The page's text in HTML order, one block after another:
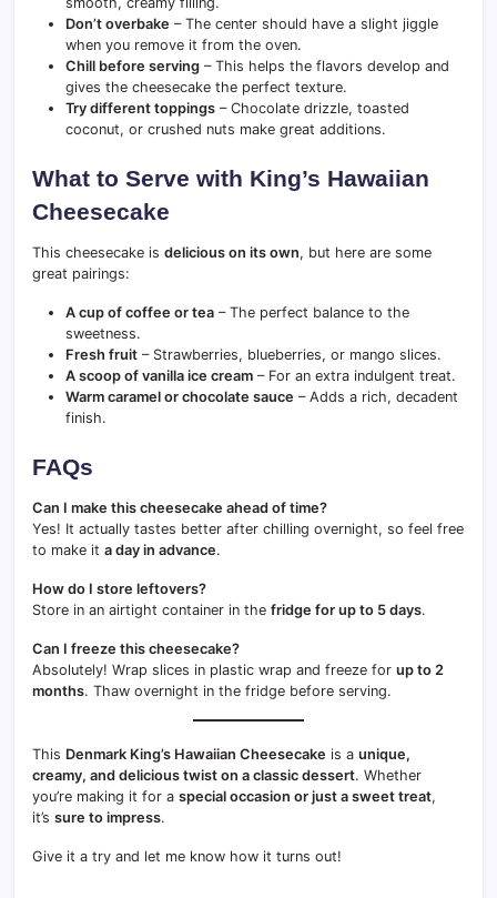
Don’t overbake – The center should have a slight jiggle
when you remove it from the oven.
Chill before serving – This helps the flavors develop and
gives the cheesecake the perfect texture.
Try different toppings – Chocolate drizzle, toasted
coconut, or crushed nuts make great additions.
What to Serve with King’s Hawaiian
Cheesecake
This cheesecake is delicious on its own, but here are some
great pairings:
A cup of coffee or tea – The perfect balance to the
sweetness.
Fresh fruit – Strawberries, blueberries, or mango slices.
A scoop of vanilla ice cream – For an extra indulgent treat.
Warm caramel or chocolate sauce – Adds a rich, decadent
finish.
FAQs
Can I make this cheesecake ahead of time?
Yes! It actually tastes better after chilling overnight, so feel free
to make it a day in advance.
How do I store leftovers?
Store in an airtight container in the fridge for up to 5 days.
Can I freeze this cheesecake?
Absolutely! Wrap slices in plastic wrap and freeze for up to 2
months. Thaw overnight in the fridge before serving.
This Denmark King’s Hawaiian Cheesecake is a unique,
creamy, and delicious twist on a classic dessert. Whether
you’re making it for a special occasion or just a sweet treat,
it’s sure to impress.
Give it a try and let me know how it turns out!